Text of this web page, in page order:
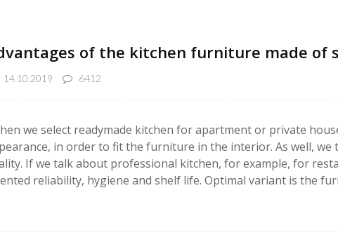
of the kitchen furniture made of
14.10.2019 6412
we select readymade kitchen for apartment or private
in order to fit the furniture in the interior. As well,
If we talk about professional kitchen, for example, for
reliability, hygiene and shelf life. Optimal variant is the